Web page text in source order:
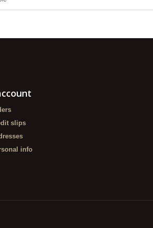
slips
info